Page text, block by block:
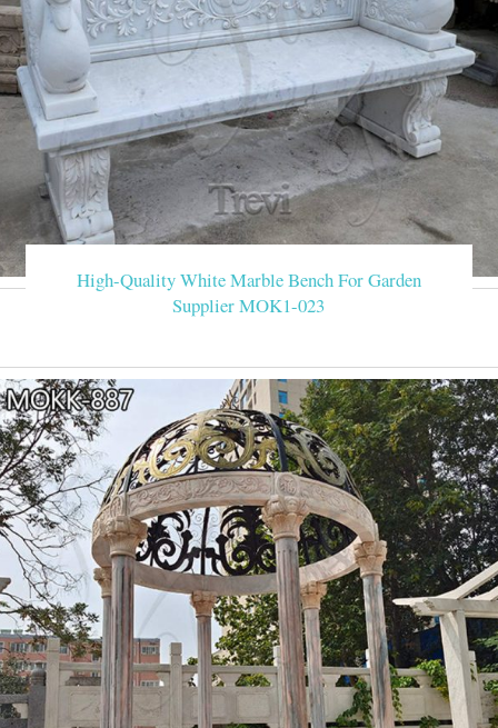
High-Quality White Marble Bench For Garden
Supplier MOK1-023